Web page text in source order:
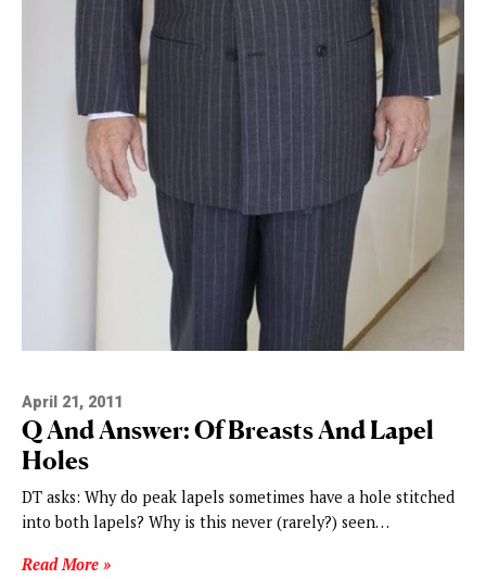
April 21, 2011
Q And Answer: Of Breasts And Lapel
Holes
DT asks: Why do peak lapels sometimes have a hole stitched
into both lapels? Why is this never (rarely?) seen…
Read More »